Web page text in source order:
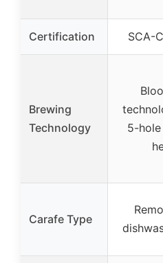
Certification SCA-
Brewing
Technology
5-
Carafe Type